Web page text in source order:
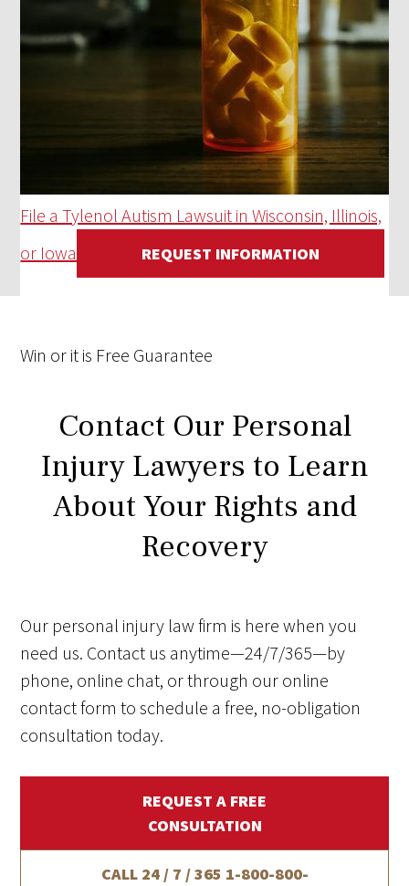
File a Tylenol Autism Lawsuit in Wisconsin, Illinois,
or Iowa
REQUEST INFORMATION
Win or it is Free Guarantee
Contact Our Personal
Injury Lawyers to Learn
About Your Rights and
Recovery
Our personal injury law firm is here when you
need us. Contact us anytime—24/7/365—by
phone, online chat, or through our online
contact form to schedule a free, no-obligation
consultation today.
REQUEST A FREE
CONSULTATION
CALL 24 / 7 / 365 1-800-800-